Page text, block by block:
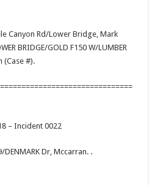
Canyon Rd/Lower Bridge, Mark
BRIDGE/GOLD F150 W/LUMBER
(Case #).
– Incident 0022
Dr, Mccarran. .